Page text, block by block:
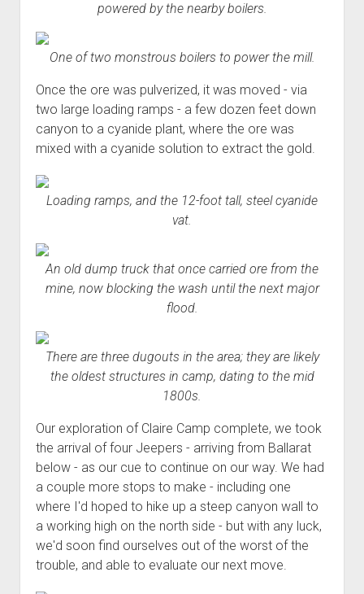
powered by the nearby boilers.
One of two monstrous boilers to power the mill.
Once the ore was pulverized, it was moved - via
two large loading ramps - a few dozen feet down
canyon to a cyanide plant, where the ore was
mixed with a cyanide solution to extract the gold.
Loading ramps, and the 12-foot tall, steel cyanide
vat.
An old dump truck that once carried ore from the
mine, now blocking the wash until the next major
flood.
There are three dugouts in the area; they are likely
the oldest structures in camp, dating to the mid
1800s.
Our exploration of Claire Camp complete, we took
the arrival of four Jeepers - arriving from Ballarat
below - as our cue to continue on our way. We had
a couple more stops to make - including one
where I'd hoped to hike up a steep canyon wall to
a working high on the north side - but with any luck,
we'd soon find ourselves out of the worst of the
trouble, and able to evaluate our next move.